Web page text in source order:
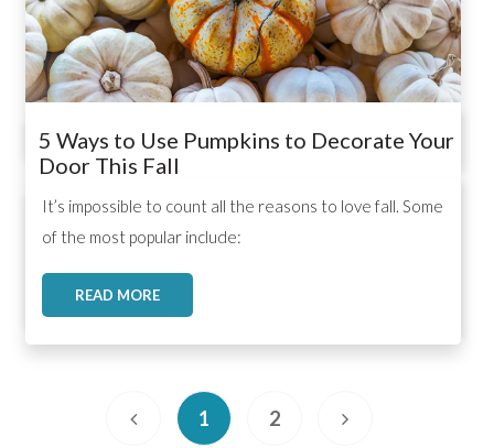
5 Ways to Use Pumpkins to Decorate Your
Door This Fall
It’s impossible to count all the reasons to love fall. Some
of the most popular include:
READ MORE
1 2